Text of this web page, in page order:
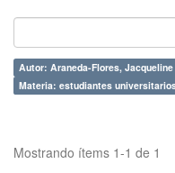
Autor: Araneda-Flores, Jacqueline
Materia: estudiantes
Mostrando ítems 1-1 de 1